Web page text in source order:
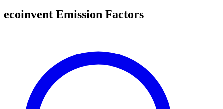
ecoinvent Emission Factors